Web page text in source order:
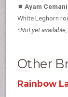
⏹ Ayam
White Leghorn
*Not yet
Other
Rainbow